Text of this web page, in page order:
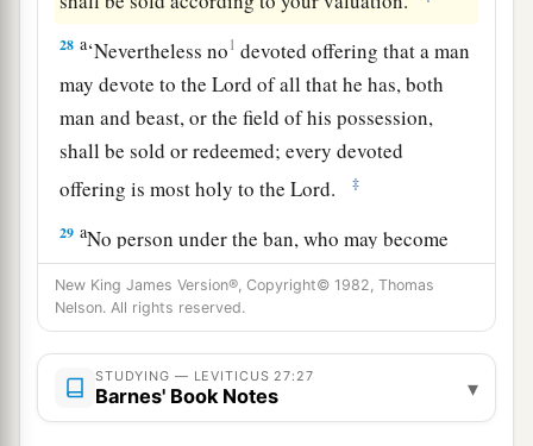
28 a‘Nevertheless no1 devoted offering that a man
may devote to theLord of all that he has, both
man and beast, or the field of his possession,
shall be sold or redeemed; every devoted
offering is most holy to theLord. ‡
29 aNo person under the ban, who may become
doomed to destruction among men, shall be
redeemed, but shall surely be put to death.
30Andaall the tithe of the land, whether of the
seed of the land or of the fruit of the tree, is the
Lord’s. It is holy to theLord. ‡
New King James Version®, Copyright© 1982, Thomas
Nelson. All rights reserved.
STUDYING — LEVITICUS 27:27
Barnes' Book Notes ▾